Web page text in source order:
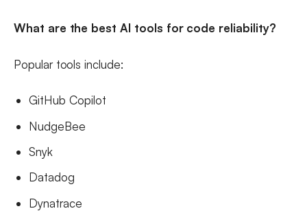
What are the best AI tools for code reliability?
Popular tools include:
GitHub Copilot
NudgeBee
Snyk
Datadog
Dynatrace